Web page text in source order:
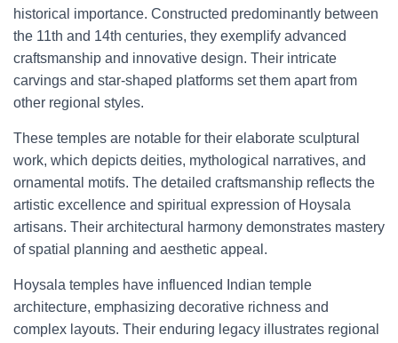
historical importance. Constructed predominantly between
the 11th and 14th centuries, they exemplify advanced
craftsmanship and innovative design. Their intricate
carvings and star-shaped platforms set them apart from
other regional styles.
These temples are notable for their elaborate sculptural
work, which depicts deities, mythological narratives, and
ornamental motifs. The detailed craftsmanship reflects the
artistic excellence and spiritual expression of Hoysala
artisans. Their architectural harmony demonstrates mastery
of spatial planning and aesthetic appeal.
Hoysala temples have influenced Indian temple
architecture, emphasizing decorative richness and
complex layouts. Their enduring legacy illustrates regional